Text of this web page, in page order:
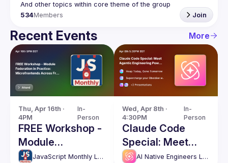
534Members Join
Recent Events More
Thu, Apr 16th ·
4PM
In-
Person
FREE Workshop -
Module
Federation in
JavaScript Monthly London Meetup
Wed, Apr 8th ·
4:30PM
In-
Person
Claude Code
Special: Meet
Agentic
AI Native Engineers London